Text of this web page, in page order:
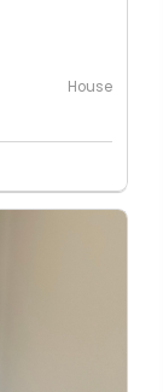
House